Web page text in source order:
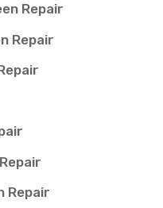
Repair
Repair
Repair